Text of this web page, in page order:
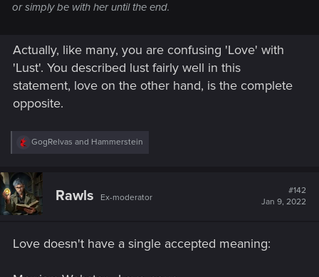
or simply be with her until the end.
Actually, like many, you are confusing 'Love' with
'Lust'. You described lust fairly well in this
statement, love on the other hand, is the complete
opposite.
R
c
i
o
:
GogRelvas and Hammerstein
Rawls Ex-moderator
#142
Jan 9, 2022
Love doesn't have a single accepted meaning: